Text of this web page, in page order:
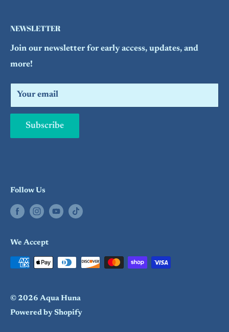
Contact Us
FAQs
Refund Policy
Search
NEWSLETTER
Join our newsletter for early access, updates, and
more!
Your email
Subscribe
Follow Us
We Accept
© 2026 Aqua Huna
Powered by Shopify